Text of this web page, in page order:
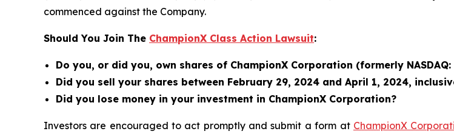
commenced against the Company.
Should You Join The ChampionX Class Action Lawsuit:
Do you, or did you, own shares of ChampionX Corporation (formerly NASDAQ:
Did you sell your shares between February 29, 2024 and April 1, 2024,
Did you lose money in your investment in ChampionX Corporation?
Investors are encouraged to act promptly and submit a form at ChampionX